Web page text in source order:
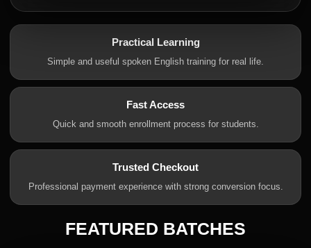
Practical Learning
Simple and useful spoken English training for real life.
Fast Access
Quick and smooth enrollment process for students.
Trusted Checkout
Professional payment experience with strong conversion focus.
FEATURED BATCHES